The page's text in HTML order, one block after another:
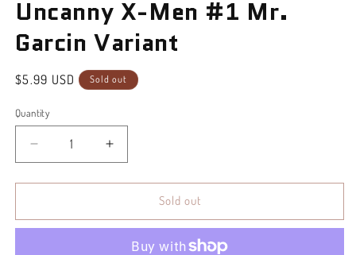
in
modal
Uncanny X-Men #1 Mr.
Garcin Variant
Regular
$5.99 USD Sold out
Quantity
Decrease
quantity
for
X-
Increase
quantity
for
Uncanny
X-
Sold out